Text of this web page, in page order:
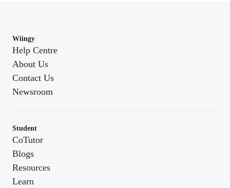
Wiingy
Help Centre
About Us
Contact Us
Newsroom
Student
CoTutor
Blogs
Resources
Learn